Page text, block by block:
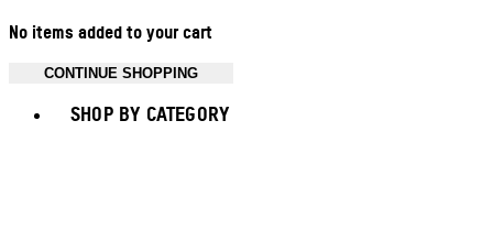
No items added to your cart
CONTINUE SHOPPING
SHOP BY CATEGORY